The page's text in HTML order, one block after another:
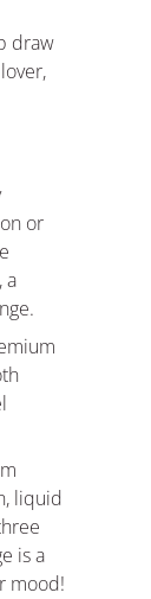
draw
or
a
liquid
is a
mood!